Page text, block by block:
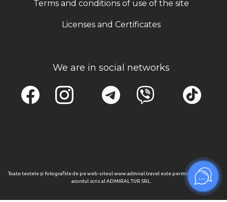
Terms and conditions of use of the site
Licenses and Certificates
We are in social networks
Toate textele și fotografiile de pe web-siteul www.admiral.travel este permisa numai cu
acordul scris al ADMIRAL TUR SRL.